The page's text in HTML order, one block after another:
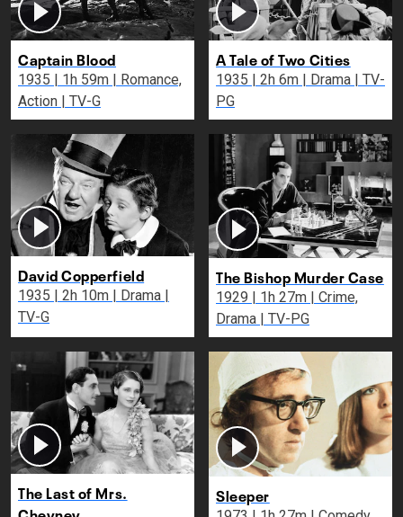
Captain Blood
1935 | 1h 59m | Romance,
Action | TV-G
A Tale of Two Cities
1935 | 2h 6m | Drama | TV-
PG
David Copperfield
1935 | 2h 10m | Drama |
TV-G
The Bishop Murder Case
1929 | 1h 27m | Crime,
Drama | TV-PG
The Last of Mrs.
Sleeper